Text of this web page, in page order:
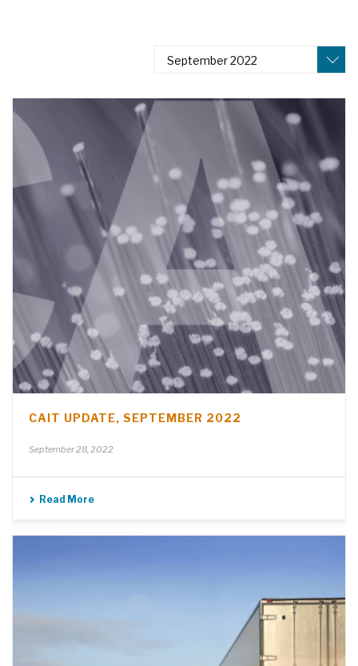
September 2022
CAIT UPDATE, SEPTEMBER 2022
September 28, 2022
Read More